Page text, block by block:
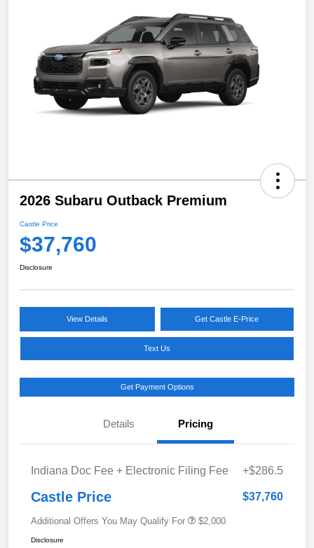
2026 Subaru Outback Premium
Castle Price
$37,760
Disclosure
View Details Get Castle E-Price
Text Us
Get Payment Options
Details Pricing
Indiana Doc Fee + Electronic Filing Fee +$286.5
Castle Price $37,760
Additional Offers You May Qualify For $2,000
Disclosure